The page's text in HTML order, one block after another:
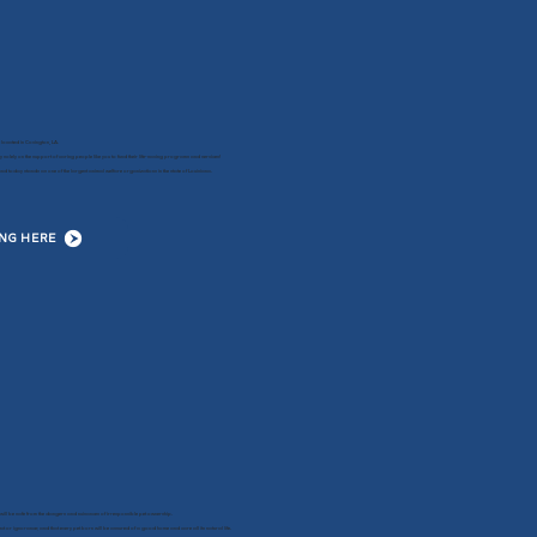
in Covington, LA.
solely on the support of caring people like you to fund their life-saving programs and services!
today stands as one of the largest animal welfare organizations in the state of Louisiana.
HERE
be safe from the dangers and nuisances of irresponsible pet ownership.
or ignorance; and that every pet born will be assured of a good home and care all its natural life.